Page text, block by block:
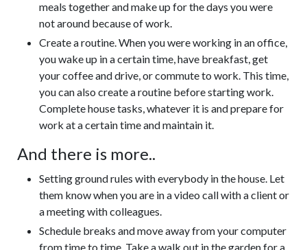
meals together and make up for the days you were
not around because of work.
Create a routine. When you were working in an office,
you wake up in a certain time, have breakfast, get
your coffee and drive, or commute to work. This time,
you can also create a routine before starting work.
Complete house tasks, whatever it is and prepare for
work at a certain time and maintain it.
And there is more..
Setting ground rules with everybody in the house. Let
them know when you are in a video call with a client or
a meeting with colleagues.
Schedule breaks and move away from your computer
from time to time. Take a walk out in the garden for a